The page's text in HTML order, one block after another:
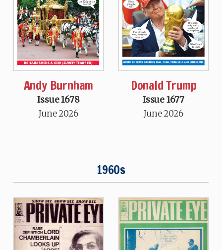
Andy Burnham
Issue 1678
June 2026
Donald Trump
Issue 1677
June 2026
1960s